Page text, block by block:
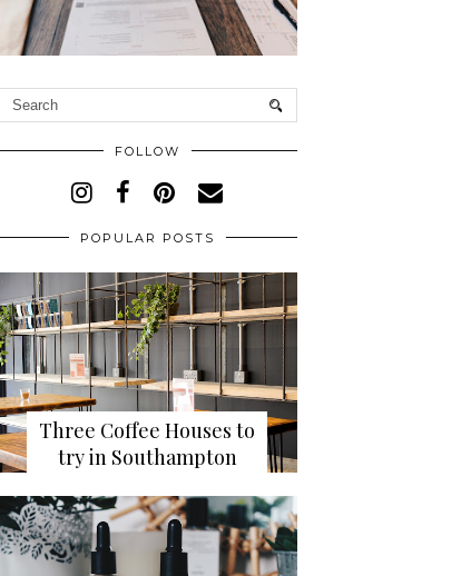
FOLLOW
POPULAR POSTS
Three Coffee Houses to
try in Southampton